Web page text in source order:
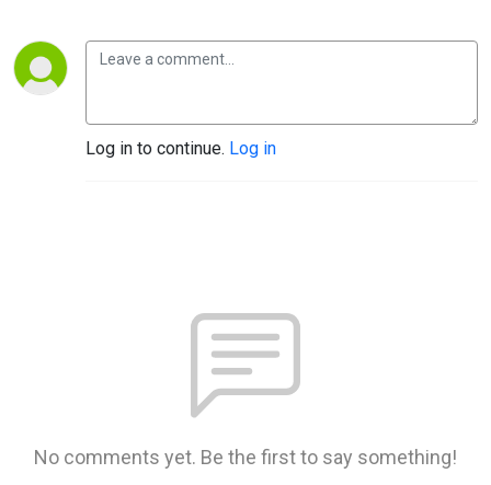
Log in to continue. Log in
No comments yet. Be the first to say something!